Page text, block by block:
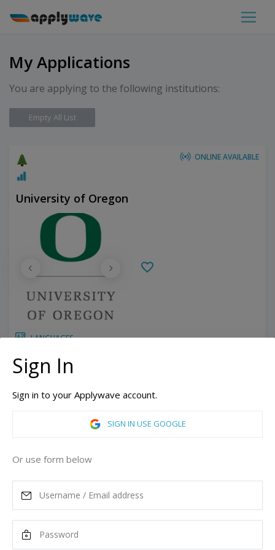
My Applications
You are applying to the following institutions:
Empty All List
ONLINE AVAILABLE
University of Oregon
LANGUAGES
Duration:
Related programs:
Eugene, Oregon, United States of America
ASK MORE
Tuition
4,875
Sign In
Sign in to your Applywave account.
SIGN IN USE GOOGLE
Or use form below